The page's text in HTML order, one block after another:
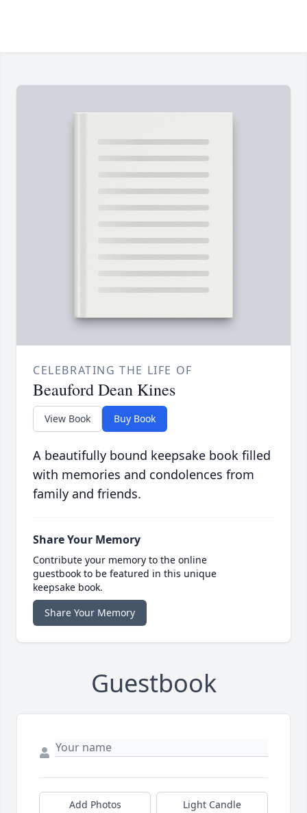
CELEBRATING THE LIFE OF
Beauford Dean Kines
View Book Buy Book
A beautifully bound keepsake book filled
with memories and condolences from
family and friends.
Share Your Memory
Contribute your memory to the online
guestbook to be featured in this unique
keepsake book.
Share Your Memory
Guestbook
Add Photos Light Candle